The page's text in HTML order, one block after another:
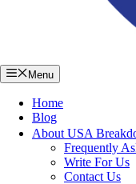
Menu
Home
Blog
About USA
Frequently
Write For Us
Contact Us